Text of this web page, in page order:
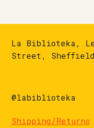
La Biblioteka,
Street,
@labiblioteka
Shipping/Returns